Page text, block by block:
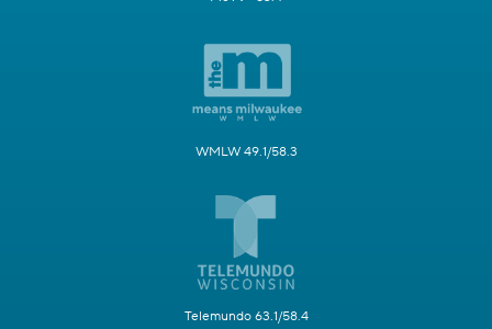
WMLW 49.1/58.3
Telemundo 63.1/58.4